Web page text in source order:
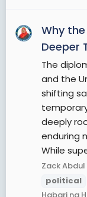
Why
Deeper
The
and the
shifting
deeply
enduring
While
Zack Abdul
political